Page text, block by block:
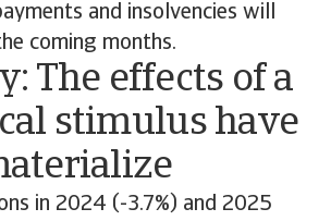
and insolvencies will
coming months.
The effects of a
stimulus have
in 2024 (-3.7%) and 2025